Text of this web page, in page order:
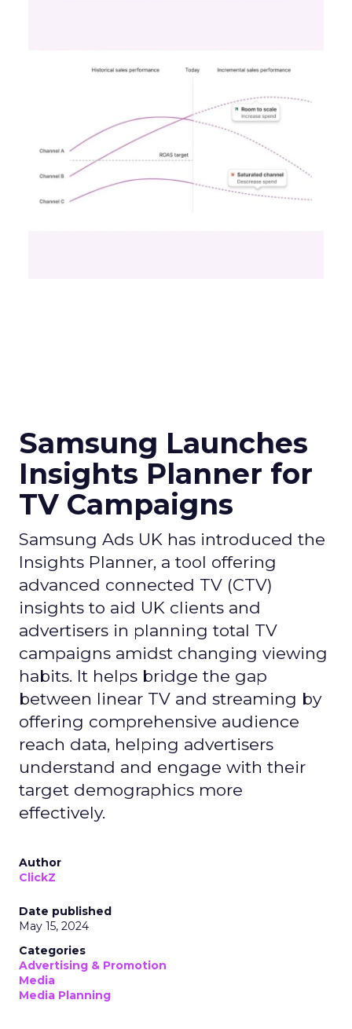
Samsung Launches
Insights Planner for
TV Campaigns
Samsung Ads UK has introduced the
Insights Planner, a tool offering
advanced connected TV (CTV)
insights to aid UK clients and
advertisers in planning total TV
campaigns amidst changing viewing
habits. It helps bridge the gap
between linear TV and streaming by
offering comprehensive audience
reach data, helping advertisers
understand and engage with their
target demographics more
effectively.
Author
ClickZ
Date published
May 15, 2024
Categories
Advertising & Promotion
Media
Media Planning